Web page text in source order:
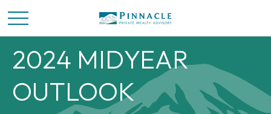
2024 MIDYEAR
OUTLOOK